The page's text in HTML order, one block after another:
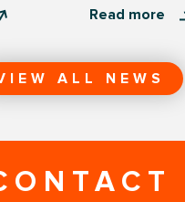
Read more
ALL NEWS